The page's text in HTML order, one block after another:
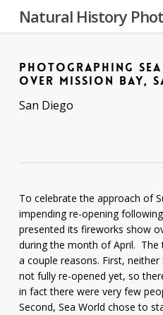
Natural History
PHOTOGRAPHING
OVER MISSION BAY,
San Diego
To celebrate the approach of
impending re-opening
presented its fireworks show
during the month of April.
a couple reasons. First,
not fully re-opened yet, so
in fact there were very few
Second, Sea World chose to